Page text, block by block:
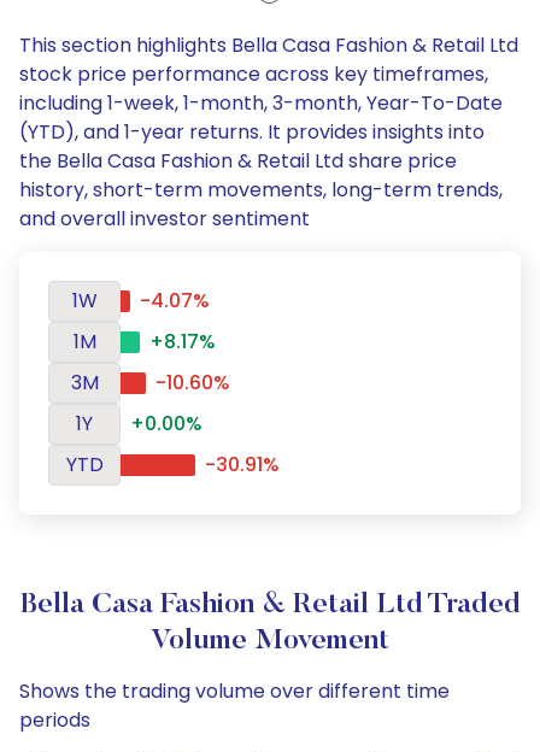
This section highlights Bella Casa Fashion & Retail Ltd
stock price performance across key timeframes,
including 1-week, 1-month, 3-month, Year-To-Date
(YTD), and 1-year returns. It provides insights into
the Bella Casa Fashion & Retail Ltd share price
history, short-term movements, long-term trends,
and overall investor sentiment
1W
-4.07%
1M
+8.17%
3M
-10.60%
1Y
+0.00%
YTD
-30.91%
Bella Casa Fashion & Retail Ltd Traded
Volume Movement
Shows the trading volume over different time
periods